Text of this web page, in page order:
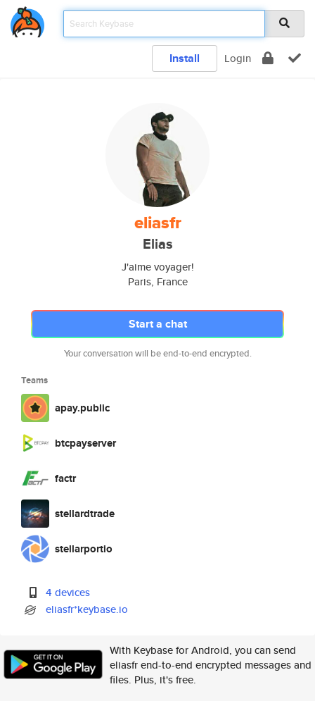
Install Login
eliasfr
Elias
J'aime voyager!
Paris, France
Start a chat
Your conversation will be end-to-end encrypted.
Teams
apay.public
btcpayserver
factr
stellardtrade
stellarportio
4 devices
eliasfr*keybase.io
With Keybase for Android, you can send
eliasfr end-to-end encrypted messages and
files. Plus, it's free.